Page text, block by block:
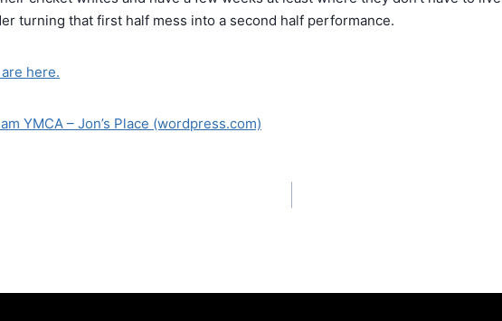
turning that first half mess into a second half performance.
here.
YMCA – Jon’s Place (wordpress.com)